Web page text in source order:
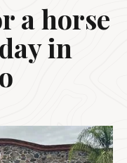
a horse
in